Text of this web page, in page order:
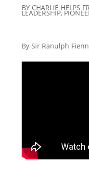
BY CHARLIE HELPS
LEADERSHIP,
By Sir Ranulph